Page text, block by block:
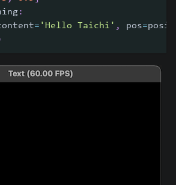
:
= 'Hello Taichi' , pos=